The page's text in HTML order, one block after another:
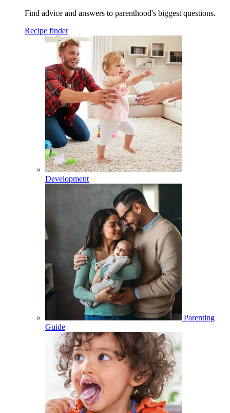
Find advice and answers to parenthood's biggest questions.
Recipe finder
Development
Parenting
Guide